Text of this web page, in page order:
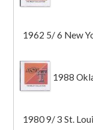
1962 5/ 6 New
1988
1980 9/ 3 St.